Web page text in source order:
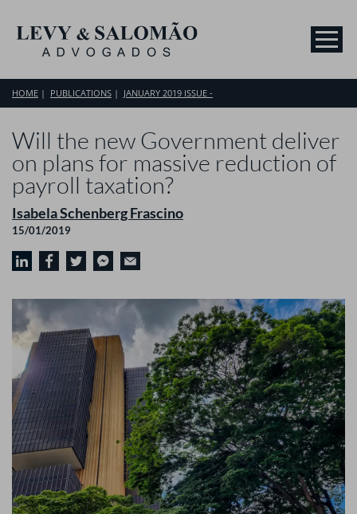
HOME PUBLICATIONS JANUARY 2019 ISSUE -
Will the new Government deliver
on plans for massive reduction of
payroll taxation?
Isabela Schenberg Frascino
15/01/2019